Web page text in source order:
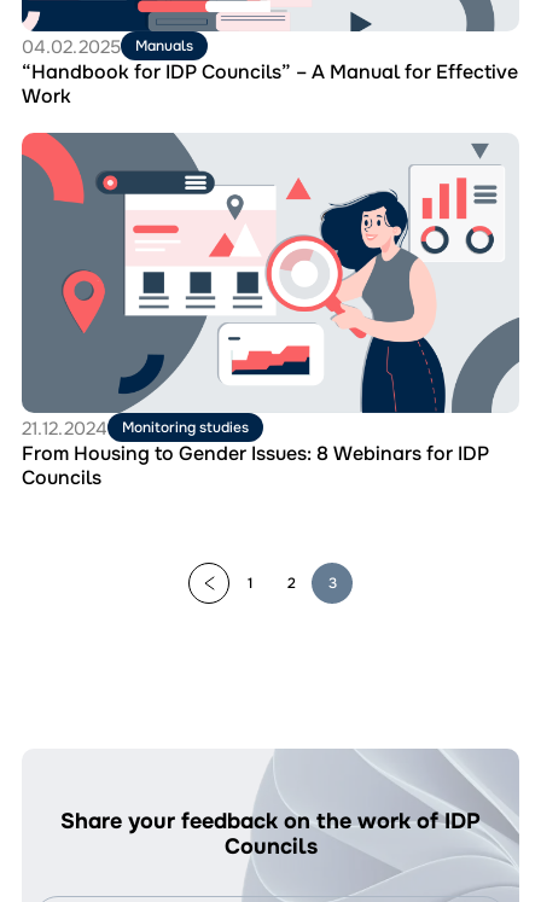
Effective
Work
04.02.2025 Manuals
“Handbook for IDP Councils” – A Manual for Effective
Work
Перейти
до
матеріала
Gender
Issues:
Councils
21.12.2024 Monitoring studies
From Housing to Gender Issues: 8 Webinars for IDP
Councils
1 2 3
Share your feedback on the work of IDP
Councils